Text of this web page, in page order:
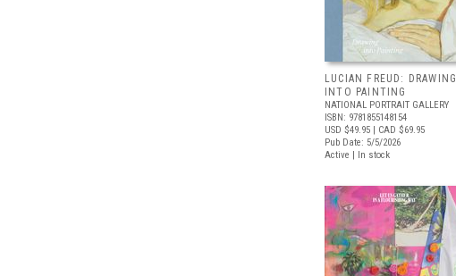
LUCIAN FREUD: DRAWING
INTO PAINTING
NATIONAL PORTRAIT GALLERY
ISBN: 9781855148154
USD $49.95 | CAD $69.95
Pub Date: 5/5/2026
Active | In stock